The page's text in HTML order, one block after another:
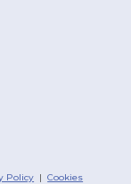
Policy |Cookies